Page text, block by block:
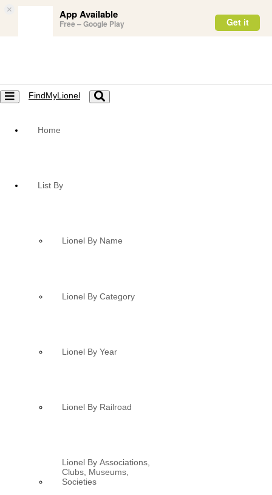
× App Available
Free – Google Play Get it
Toggle
navigation
FindMyLionel
Toggle
navigation
Home
List By
Lionel By Name
Lionel By Category
Lionel By Year
Lionel By Railroad
Lionel By Associations,
Clubs, Museums,
Societies